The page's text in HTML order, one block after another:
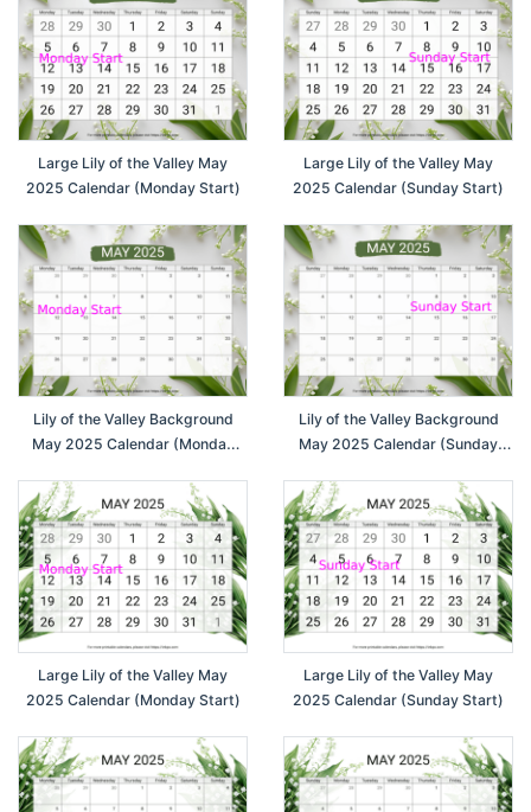
Large Lily of the Valley May
2025 Calendar (Monday Start)
Large Lily of the Valley May
2025 Calendar (Sunday Start)
Lily of the Valley Background
May 2025 Calendar (Monday
Lily of the Valley Background
May 2025 Calendar (Sunday
Large Lily of the Valley May
2025 Calendar (Monday Start)
Large Lily of the Valley May
2025 Calendar (Sunday Start)